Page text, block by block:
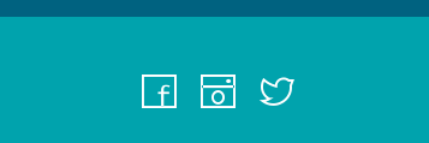
facebook